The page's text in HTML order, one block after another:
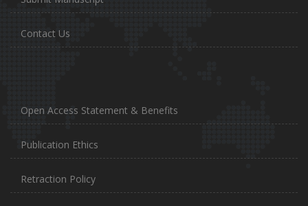
Contact Us
Open Access Statement & Benefits
Publication Ethics
Retraction Policy